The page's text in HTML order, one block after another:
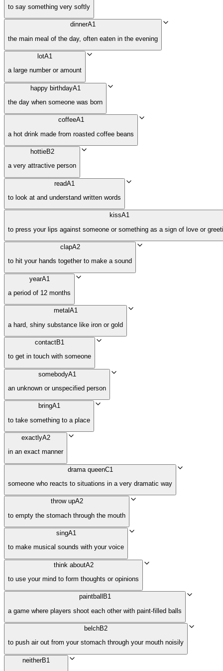
to say something very softly
dinnerA1
the main meal of the day, often eaten in the evening
lotA1
a large number or amount
happy birthdayA1
the day when someone was born
coffeeA1
a hot drink made from roasted coffee beans
hottieB2
a very attractive person
readA1
to look at and understand written words
kissA1
to press your lips against someone or something as a sign of love or
clapA2
to hit your hands together to make a sound
yearA1
a period of 12 months
metalA1
a hard, shiny substance like iron or gold
contactB1
to get in touch with someone
somebodyA1
an unknown or unspecified person
bringA1
to take something to a place
exactlyA2
in an exact manner
drama queenC1
someone who reacts to situations in a very dramatic way
throw upA2
to empty the stomach through the mouth
singA1
to make musical sounds with your voice
think aboutA2
to use your mind to form thoughts or opinions
paintball B1
a game where players shoot each other with paint-filled balls
belchB2
to push air out from your stomach through your mouth noisily
neitherB1